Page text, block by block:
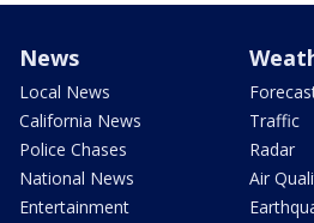
News
Local News
California News
Police Chases
National News
Entertainment
Traffic
Radar
Air